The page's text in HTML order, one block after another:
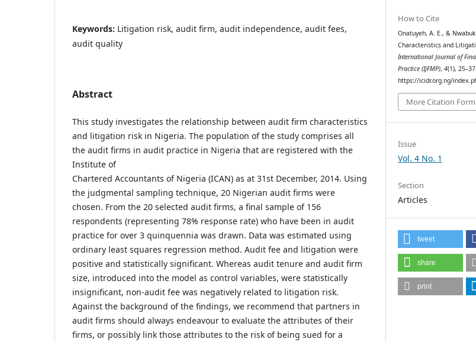
Keywords: Litigation risk, audit firm, audit independence, audit fees,
audit quality
Abstract
This study investigates the relationship between audit firm characteristics
and litigation risk in Nigeria. The population of the study comprises all
the audit firms in audit practice in Nigeria that are registered with the
Institute of
Chartered Accountants of Nigeria (ICAN) as at 31st December, 2014. Using
the judgmental sampling technique, 20 Nigerian audit firms were
chosen. From the 20 selected audit firms, a final sample of 156
respondents (representing 78% response rate) who have been in audit
practice for over 3 quinquennia was drawn. Data was estimated using
ordinary least squares regression method. Audit fee and litigation were
positive and statistically significant. Whereas audit tenure and audit firm
size, introduced into the model as control variables, were statistically
insignificant, non-audit fee was negatively related to litigation risk.
Against the background of the findings, we recommend that partners in
audit firms should always endeavour to evaluate the attributes of their
firms, or possibly link those attributes to the risk of being sued for a
How to Cite
Onatuyeh, A. E., &
Characteristics and
International Journal of
Practice (IJFMP),4(1),
https://icidr.org.ng/
More Citation
Issue
Vol. 4 No. 1
Section
Articles
tweet
share
print